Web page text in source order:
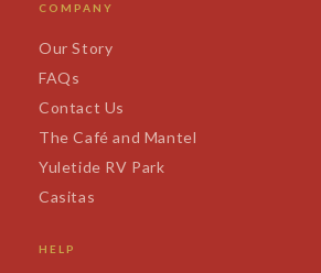
COMPANY
Our Story
FAQs
Contact Us
The Café and Mantel
Yuletide RV Park
Casitas
HELP